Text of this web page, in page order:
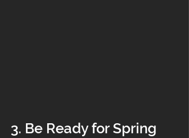
3. Be Ready for Spring